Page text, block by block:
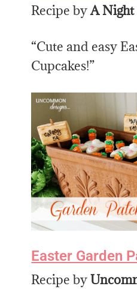
Recipe byA
“Cute and easy
Cupcakes!”
Easter Garden
Recipe by